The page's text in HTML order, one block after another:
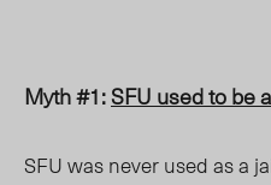
Myth #1:SFU used to be
SFU was never used as a